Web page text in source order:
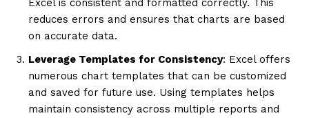
Excel is consistent and formatted correctly. This
reduces errors and ensures that charts are based
on accurate data.
Leverage Templates for Consistency: Excel offers
numerous chart templates that can be customized
and saved for future use. Using templates helps
maintain consistency across multiple reports and